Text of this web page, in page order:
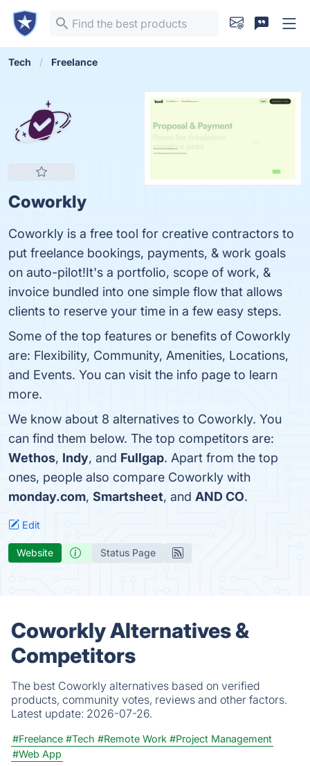
Tech Freelance
Coworkly
Coworkly is a free tool for creative contractors to
put freelance bookings, payments, & work goals
on auto-pilot!It's a portfolio, scope of work, &
invoice bundled into one simple flow that allows
clients to reserve your time in a few easy steps.
Some of the top features or benefits of Coworkly
are: Flexibility, Community, Amenities, Locations,
and Events. You can visit the info page to learn
more.
We know about 8 alternatives to Coworkly. You
can find them below. The top competitors are:
Wethos, Indy, and Fullgap. Apart from the top
ones, people also compare Coworkly with
monday.com, Smartsheet, and AND CO.
Edit
Website Status Page
Coworkly Alternatives &
Competitors
The best Coworkly alternatives based on verified
products, community votes, reviews and other factors.
Latest update: 2026-07-26.
#Freelance #Tech #Remote Work #Project Management
#Web App